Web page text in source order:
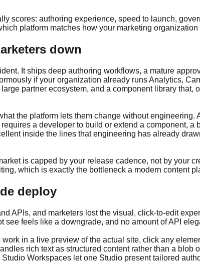
scores: authoring experience, speed to launch,
platform matches how your marketing organization
down
It ships deep authoring workflows, a mature
if your organization already runs Analytics,
partner ecosystem, and a component library that,
the platform lets them change without
a developer to build or extend a component,
inside the lines that engineering has already
is capped by your release cadence, not by your
which is exactly the bottleneck a modern content
deploy
APIs, and marketers lost the visual, click-to-edit
feels like a downgrade, and no amount of API
in a live preview of the actual site, click any
rich text as structured content rather than a blob
Workspaces let one Studio present tailored